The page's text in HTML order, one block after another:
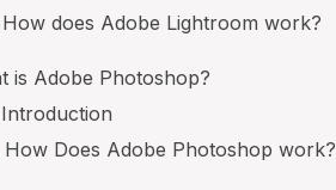
How does Adobe Lightroom work?
is Adobe Photoshop?
Introduction
How Does Adobe Photoshop work?